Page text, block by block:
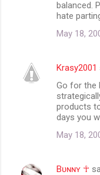
balanced.
hate
May 18,
Krasy2001
Go for the
products
days you
May 18,
Bᴜɴɴʏ ☥